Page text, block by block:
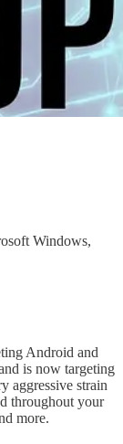
Windows,
Android and
is now targeting
aggressive strain
throughout your
more.